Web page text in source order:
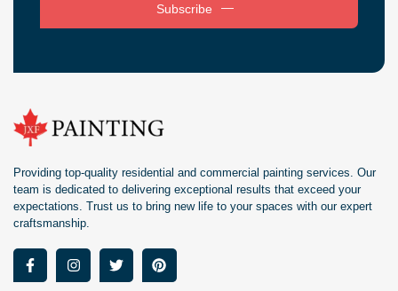
Subscribe
Providing top-quality residential and commercial painting services. Our
team is dedicated to delivering exceptional results that exceed your
expectations. Trust us to bring new life to your spaces with our expert
craftsmanship.